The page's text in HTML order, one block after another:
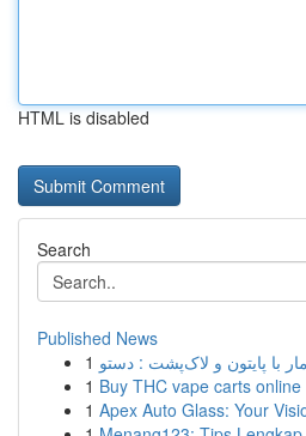
HTML is disabled
Search
Published News
1
1 Buy THC vape carts
1 Apex Auto Glass: Your